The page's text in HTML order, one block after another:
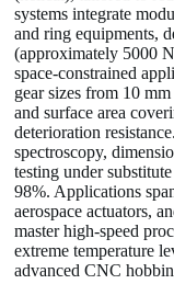
systems integrate
and ring equipments,
(approximately 5000
space-constrained
gear sizes from 10
and surface area
deterioration
spectroscopy,
testing under
98%. Applications
aerospace actuators,
master high-speed
extreme temperature
advanced CNC